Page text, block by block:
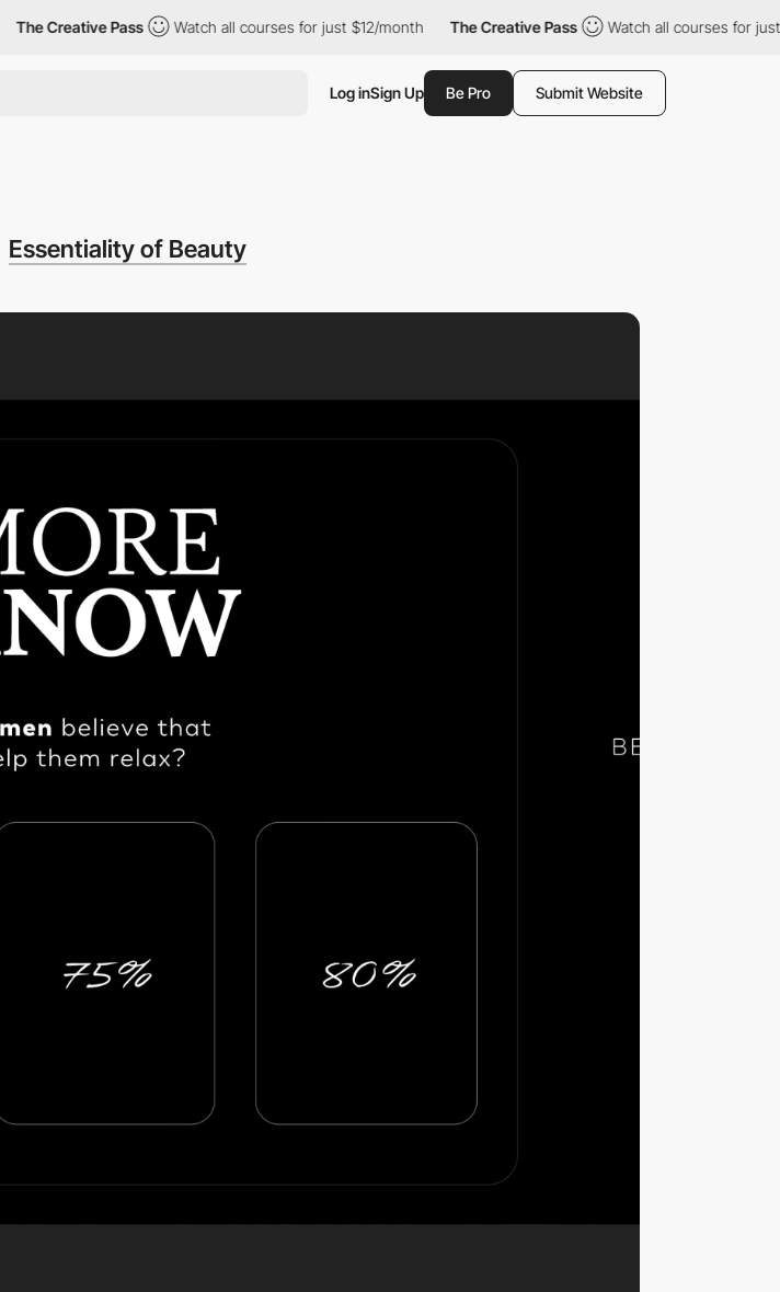
The Creative Pass Watch all courses for just $12/month The Creative Pass Watch all courses for just
Log inSign Up Be Pro Submit Website
Essentiality of Beauty